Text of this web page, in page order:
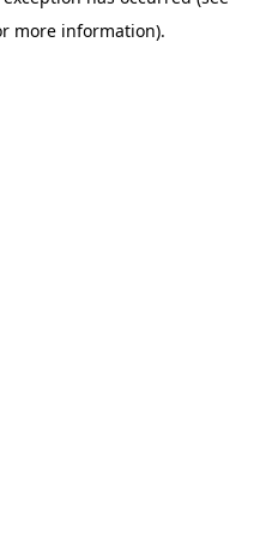
more information).